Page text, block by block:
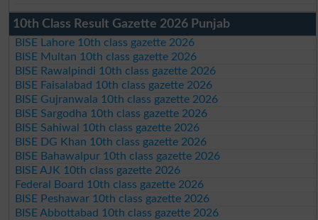
10th Class Result Gazette 2026 Punjab
BISE Lahore 10th class gazette 2026
BISE Multan 10th class gazette 2026
BISE Rawalpindi 10th class gazette 2026
BISE Faisalabad 10th class gazette 2026
BISE Gujranwala 10th class gazette 2026
BISE Sargodha 10th class gazette 2026
BISE Sahiwal 10th class gazette 2026
BISE DG Khan 10th class gazette 2026
BISE Bahawalpur 10th class gazette 2026
BISE AJK 10th class gazette 2026
Federal Board 10th class gazette 2026
BISE Peshawar 10th class gazette 2026
BISE Abbottabad 10th class gazette 2026